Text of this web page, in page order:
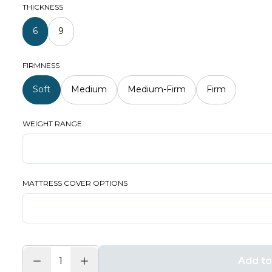
THICKNESS
6 9
FIRMNESS
Soft Medium Medium-Firm Firm
WEIGHT RANGE
MATTRESS COVER OPTIONS
Add